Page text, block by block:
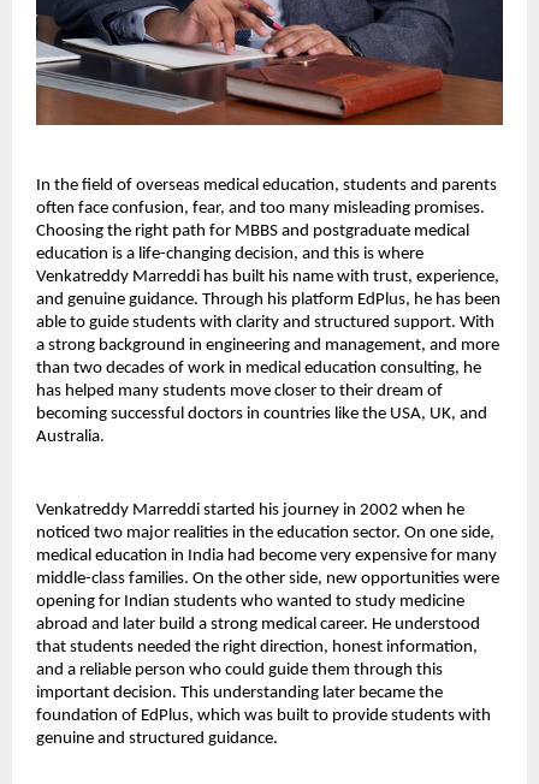
In the field of overseas medical education, students and parents
often face confusion, fear, and too many misleading promises.
Choosing the right path for MBBS and postgraduate medical
education is a life-changing decision, and this is where
Venkatreddy Marreddi has built his name with trust, experience,
and genuine guidance. Through his platform EdPlus, he has been
able to guide students with clarity and structured support. With
a strong background in engineering and management, and more
than two decades of work in medical education consulting, he
has helped many students move closer to their dream of
becoming successful doctors in countries like the USA, UK, and
Australia.
Venkatreddy Marreddi started his journey in 2002 when he
noticed two major realities in the education sector. On one side,
medical education in India had become very expensive for many
middle-class families. On the other side, new opportunities were
opening for Indian students who wanted to study medicine
abroad and later build a strong medical career. He understood
that students needed the right direction, honest information,
and a reliable person who could guide them through this
important decision. This understanding later became the
foundation of EdPlus, which was built to provide students with
genuine and structured guidance.